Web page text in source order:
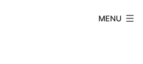
MENU